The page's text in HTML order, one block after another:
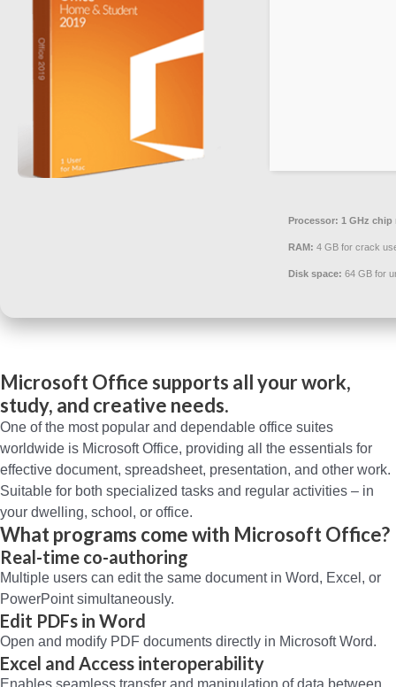
Processor: 1 GHz chip
RAM: 4 GB for crack
Disk space: 64 GB for
Microsoft Office supports all your work,
study, and creative needs.
One of the most popular and dependable office suites
worldwide is Microsoft Office, providing all the essentials for
effective document, spreadsheet, presentation, and other work.
Suitable for both specialized tasks and regular activities – in
your dwelling, school, or office.
What programs come with Microsoft Office?
Real-time co-authoring
Multiple users can edit the same document in Word, Excel, or
PowerPoint simultaneously.
Edit PDFs in Word
Open and modify PDF documents directly in Microsoft Word.
Excel and Access interoperability
Enables seamless transfer and manipulation of data between